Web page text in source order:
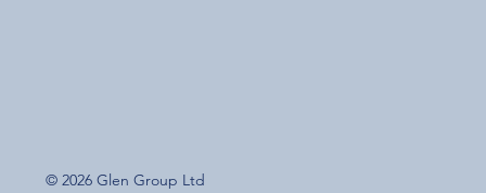
© 2026 Glen Group Ltd